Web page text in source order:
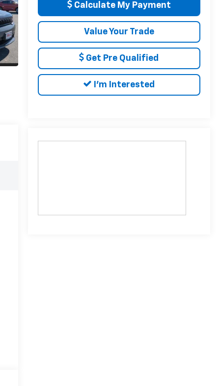
Calculate My Payment
Value Your Trade
Get Pre Qualified
I'm Interested